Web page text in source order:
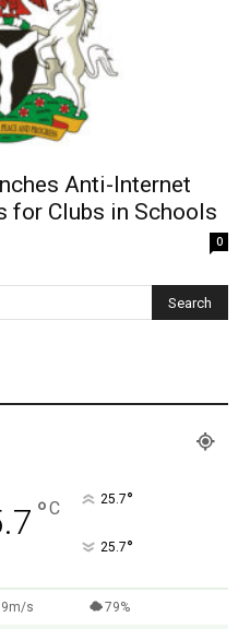
Anti-Internet
for Clubs in Schools
0
°C 25.7°
25.7°
s 79%